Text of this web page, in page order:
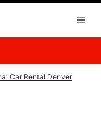
Car Rental Denver